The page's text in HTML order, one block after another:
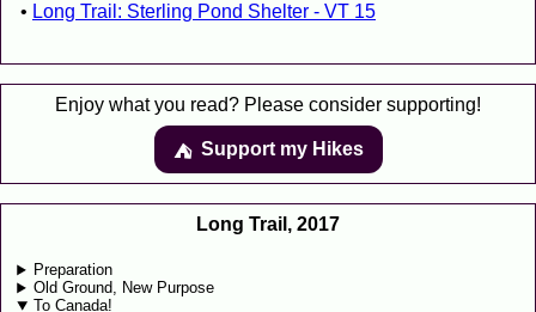
Long Trail: Sterling Pond Shelter - VT 15
Enjoy what you read? Please consider supporting!
⛺️️ Support my Hikes
Long Trail, 2017
Preparation
Old Ground, New Purpose
To Canada!